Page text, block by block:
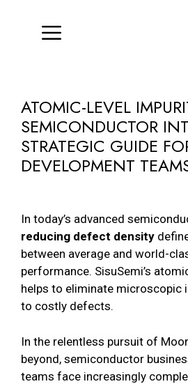
content
Menu
ATOMIC-LEVEL
SEMICONDUCTOR
STRATEGIC GUIDE
DEVELOPMENT
In today’s advanced
reducing defect density
between average and world-
performance. SisuSemi’s
helps to eliminate microscopic
to costly defects.
In the relentless pursuit of
beyond, semiconductor
teams face increasingly